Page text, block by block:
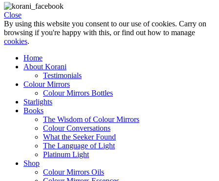
Close
By using this website you consent to our use of cookies. Carry on
browsing if you're happy with this, or find out how to manage
cookies.
Home
About Korani
Testimonials
Colour Mirrors
Colour Mirrors Bottles
Starlights
Books
The Wisdom of Colour Mirrors
Colour Conversations
What the Seeker Found
The Language of Light
Platinum Light
Shop
Colour Mirrors Oils